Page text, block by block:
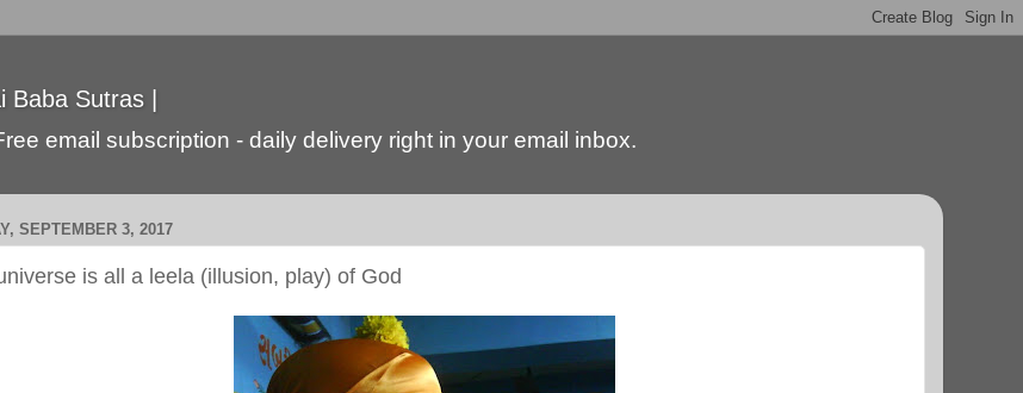
Sutras |
email subscription - daily delivery right in your email inbox.
SEPTEMBER 3, 2017
is all a leela (illusion, play) of God